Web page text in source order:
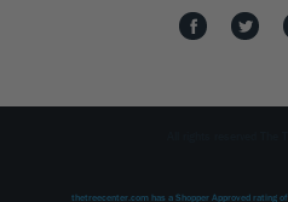
thetreecenter.com has a Shopper Approved rating of